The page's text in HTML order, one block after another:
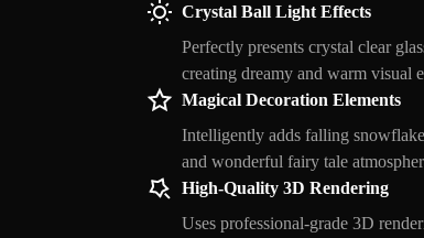
Crystal Ball Light Effects
Perfectly presents crystal clear
creating dreamy and warm visual
Magical Decoration Elements
Intelligently adds falling
and wonderful fairy tale
High-Quality 3D Rendering
Uses professional-grade 3D